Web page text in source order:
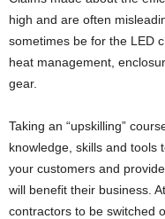
high and are often
sometimes be for the LED
heat management,
gear.
Taking an “upskilling”
knowledge, skills and tools
your customers and
will benefit their business.
contractors to be switched